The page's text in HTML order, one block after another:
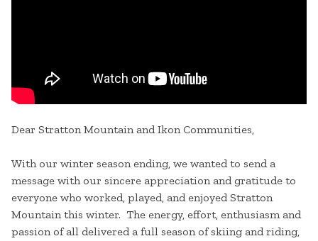
Dear Stratton Mountain and Ikon Communities,
With our winter season ending, we wanted to send a
message with our sincere appreciation and gratitude to
everyone who worked, played, and enjoyed Stratton
Mountain this winter. The energy, effort, enthusiasm and
passion of all delivered a full season of skiing and riding,